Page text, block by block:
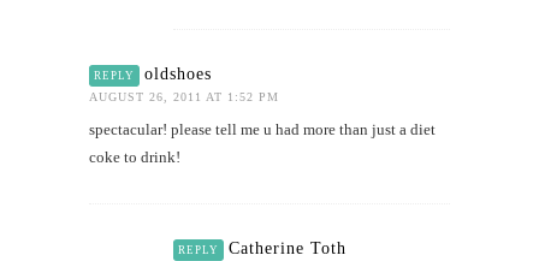
REPLY oldshoes
AUGUST 26, 2011 AT 1:52 PM
spectacular! please tell me u had more than just a diet
coke to drink!
REPLY Catherine Toth